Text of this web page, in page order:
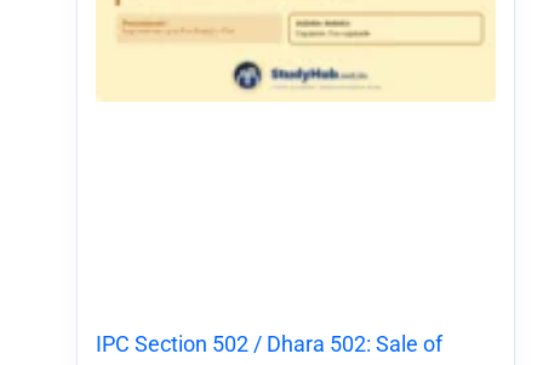
IPC Section 502 / Dhara 502: Sale of